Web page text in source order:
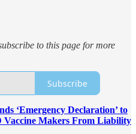
to this page for more
Subscribe
‘Emergency Declaration’ to
Vaccine Makers From Liability